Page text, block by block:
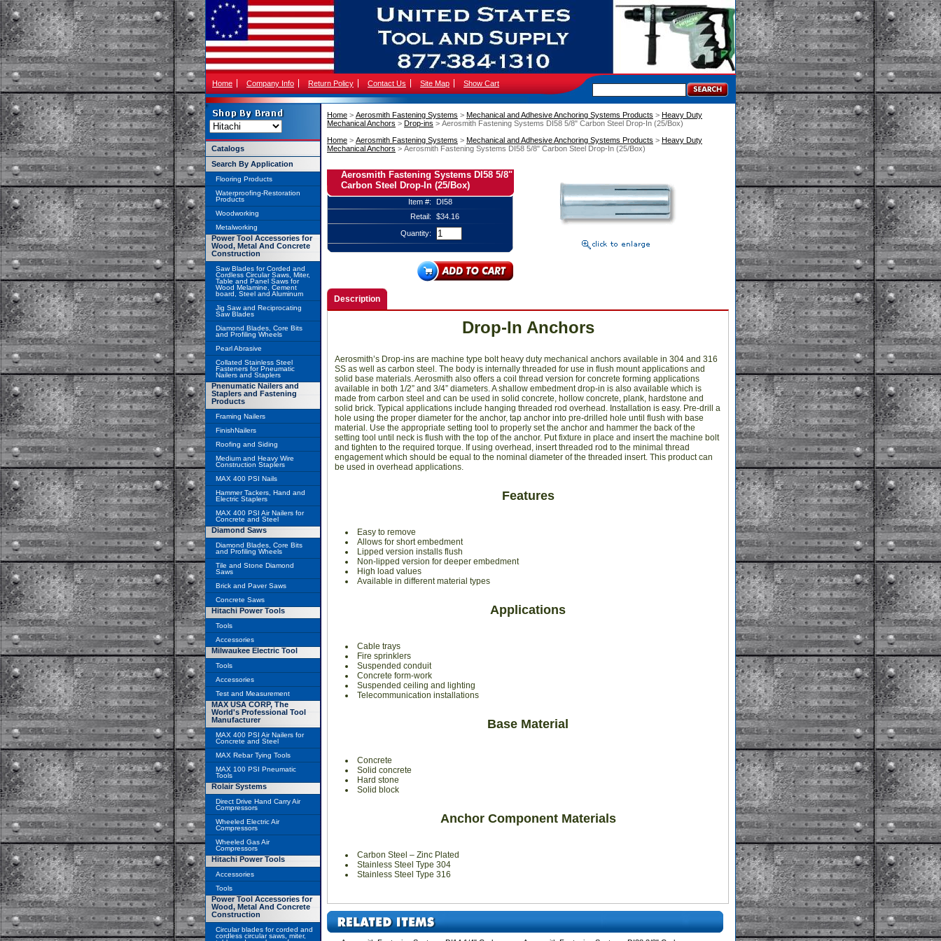
Home Company Info Return Policy Contact Us Site Map Show Cart
Home > Aerosmith Fastening Systems > Mechanical and Adhesive Anchoring Systems Products > Heavy Duty
Mechanical Anchors > Drop-ins > Aerosmith Fastening Systems DI58 5/8" Carbon Steel Drop-In (25/Box)
Home > Aerosmith Fastening Systems > Mechanical and Adhesive Anchoring Systems Products > Heavy Duty
Mechanical Anchors > Aerosmith Fastening Systems DI58 5/8" Carbon Steel Drop-In (25/Box)
Aerosmith Fastening Systems DI58 5/8"
Carbon Steel Drop-In (25/Box)
Item #:
DI58
Retail:
$34.16
Quantity:
Description
Drop-In Anchors
Aerosmith’s Drop-ins are machine type bolt heavy duty mechanical anchors available in 304 and 316
SS as well as carbon steel. The body is internally threaded for use in flush mount applications and
solid base materials. Aerosmith also offers a coil thread version for concrete forming applications
available in both 1/2” and 3/4” diameters. A shallow embedment drop-in is also available which is
made from carbon steel and can be used in solid concrete, hollow concrete, plank, hardstone and
solid brick. Typical applications include hanging threaded rod overhead. Installation is easy. Pre-drill a
hole using the proper diameter for the anchor, tap anchor into pre-drilled hole until flush with base
material. Use the appropriate setting tool to properly set the anchor and hammer the back of the
setting tool until neck is flush with the top of the anchor. Put fixture in place and insert the machine bolt
and tighten to the required torque. If using overhead, insert threaded rod to the minimal thread
engagement which should be equal to the nominal diameter of the threaded insert. This product can
be used in overhead applications.
Features
Easy to remove
Allows for short embedment
Lipped version installs flush
Non-lipped version for deeper embedment
High load values
Available in different material types
Applications
Cable trays
Fire sprinklers
Suspended conduit
Concrete form-work
Suspended ceiling and lighting
Telecommunication installations
Base Material
Concrete
Solid concrete
Hard stone
Solid block
Anchor Component Materials
Carbon Steel – Zinc Plated
Stainless Steel Type 304
Stainless Steel Type 316
Catalogs
Search By Application
Flooring Products
Waterproofing-Restoration
Products
Woodworking
Metalworking
Power Tool Accessories for
Wood, Metal And Concrete
Construction
Saw Blades for Corded and
Cordless Circular Saws, Miter,
Table and Panel Saws for
Wood Melamine, Cement
board, Steel and Aluminum
Jig Saw and Reciprocating
Saw Blades
Diamond Blades, Core Bits
and Profiling Wheels
Pearl Abrasive
Collated Stainless Steel
Fasteners for Pneumatic
Nailers and Staplers
Pnenumatic Nailers and
Staplers and Fastening
Products
Framing Nailers
FinishNailers
Roofing and Siding
Medium and Heavy Wire
Construction Staplers
MAX 400 PSI Nails
Hammer Tackers, Hand and
Electric Staplers
MAX 400 PSI Air Nailers for
Concrete and Steel
Diamond Saws
Diamond Blades, Core Bits
and Profiling Wheels
Tile and Stone Diamond
Saws
Brick and Paver Saws
Concrete Saws
Hitachi Power Tools
Tools
Accessories
Milwaukee Electric Tool
Tools
Accessories
Test and Measurement
MAX USA CORP, The
World's Professional Tool
Manufacturer
MAX 400 PSI Air Nailers for
Concrete and Steel
MAX Rebar Tying Tools
MAX 100 PSI Pneumatic
Tools
Rolair Systems
Direct Drive Hand Carry Air
Compressors
Wheeled Electric Air
Compressors
Wheeled Gas Air
Compressors
Hitachi Power Tools
Accessories
Tools
Power Tool Accessories for
Wood, Metal And Concrete
Construction
Circular blades for corded and
cordless circular saws, miter,